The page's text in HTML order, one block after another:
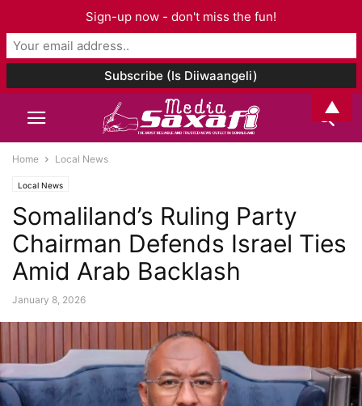
Home Local News
Local News
Somaliland’s Ruling Party
Chairman Defends Israel Ties
Amid Arab Backlash
January 8, 2026
Sign-up now - don't miss the fun!
▲